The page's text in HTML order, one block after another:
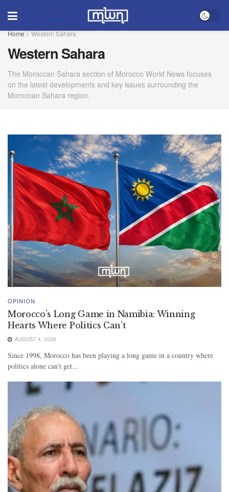
Home>Western Sahara
Western Sahara
The Moroccan Sahara section of Morocco World News focuses
on the latest developments and key issues surrounding the
Moroccan Sahara region.
OPINION
Morocco’s Long Game in Namibia: Winning
Hearts Where Politics Can’t
AUGUST 4, 2026
Since 1998, Morocco has been playing a long game in a country where
politics alone can’t get...